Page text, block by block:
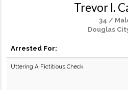
Trevor I.
34 /
Douglas
Arrested For:
Uttering A Fictitious Check